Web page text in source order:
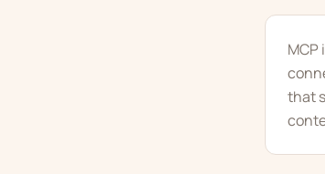
MCP
that